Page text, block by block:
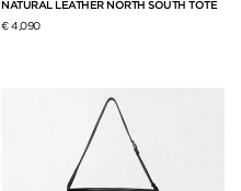
NATURAL LEATHER NORTH SOUTH TOTE
€ 4,090